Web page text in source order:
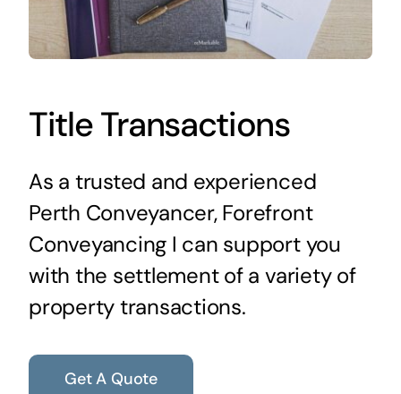
Title Transactions
As a trusted and experienced
Perth Conveyancer, Forefront
Conveyancing I can support you
with the settlement of a variety of
property transactions.
Get A Quote